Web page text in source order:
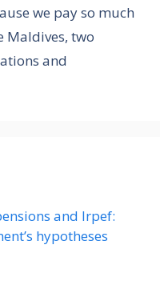
we pay so much
Maldives, two
and
and Irpef:
hypotheses